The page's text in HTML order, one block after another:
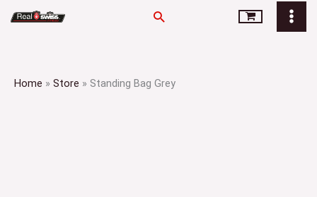
Search
Home » Store » Standing Bag Grey